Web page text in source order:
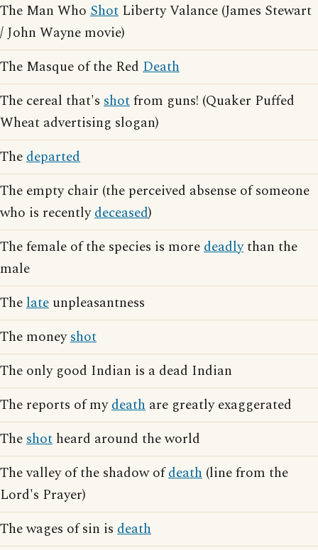
The Man Who Shot Liberty Valance (James Stewart
/ John Wayne movie)
The Masque of the Red Death
The cereal that's shotfrom guns! (Quaker Puffed
Wheat advertising slogan)
Thedeparted
The empty chair (the perceived absense of someone
who is recentlydeceased)
The female of the species is moredeadlythan the
male
Thelate unpleasantness
The moneyshot
The only good Indian is a dead Indian
The reports of mydeath are greatly exaggerated
Theshot heard around the world
The valley of the shadow ofdeath (line from the
Lord's Prayer)
The wages of sin is death